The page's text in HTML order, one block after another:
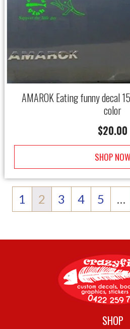
AMAROK Eating funny decal
color
$20.00
SHOP NOW
1 2 3 4 5 …
SHOP